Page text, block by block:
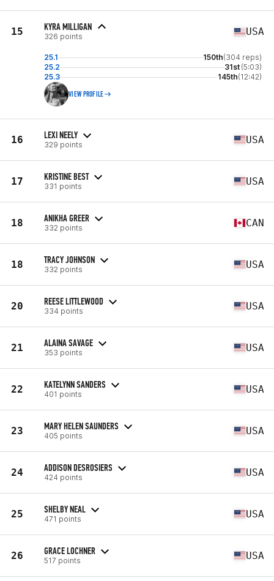
15 KYRA MILLIGAN
326 points USA
25.1 150th(304 reps)
25.2
31st (5:03)
25.3
145th(12:42)
VIEW PROFILE
16 LEXI NEELY
329 points USA
17 KRISTINE BEST
331 points USA
18 ANIKHA GREER
332 points CAN
18 TRACY JOHNSON
332 points USA
20 REESE LITTLEWOOD
334 points USA
21 ALAINA SAVAGE
353 points USA
22 KATELYNN SANDERS
401 points USA
23 MARY HELEN SAUNDERS
405 points USA
24 ADDISON DESROSIERS
424 points USA
25 SHELBY NEAL
471 points USA
26 GRACE LOCHNER
517 points USA